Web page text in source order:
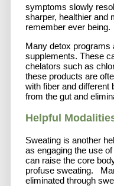
symptoms slowly
sharper, healthier and
remember ever being.
Many detox programs
supplements. These
chelators such as
these products are
with fiber and different
from the gut and
Helpful
Sweating is another
as engaging the use
can raise the core
profuse sweating.
eliminated through